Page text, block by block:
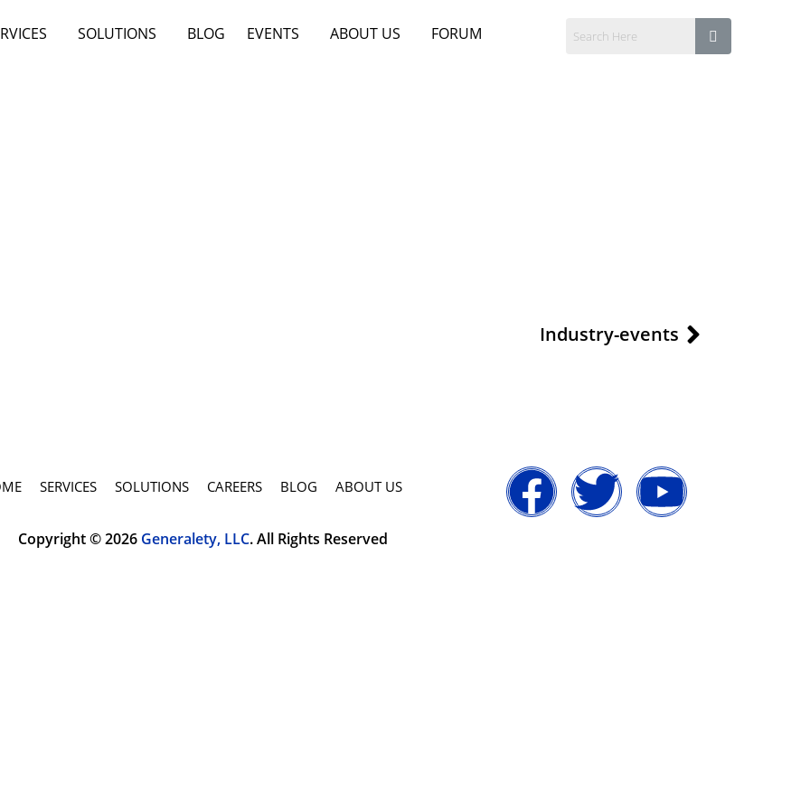
SOLUTIONS BLOG EVENTS ABOUT US FORUM
Industry-events
SERVICES SOLUTIONS CAREERS BLOG ABOUT US
Copyright © 2026 Generalety, LLC. All Rights Reserved